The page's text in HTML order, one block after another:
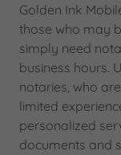
Golden Ink
those who may
simply need
business hours.
notaries, who
limited
personalized
documents and